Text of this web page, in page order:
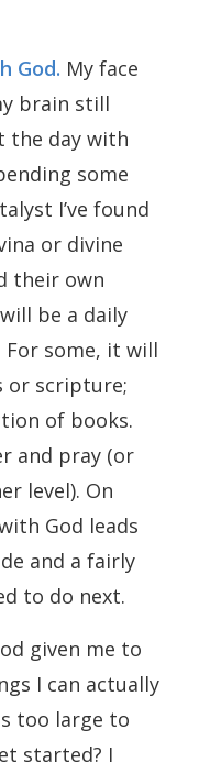
God. My face
brain still
the day with
some
I’ve found
or divine
their own
be a daily
some, it will
or scripture;
of books.
and pray (or
level). On
God leads
and a fairly
to do next.
given me to
I can actually
too large to
started? I